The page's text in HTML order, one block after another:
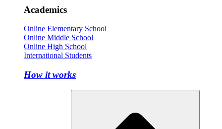
Academics
Online Elementary School
Online Middle School
Online High School
International Students
How it works